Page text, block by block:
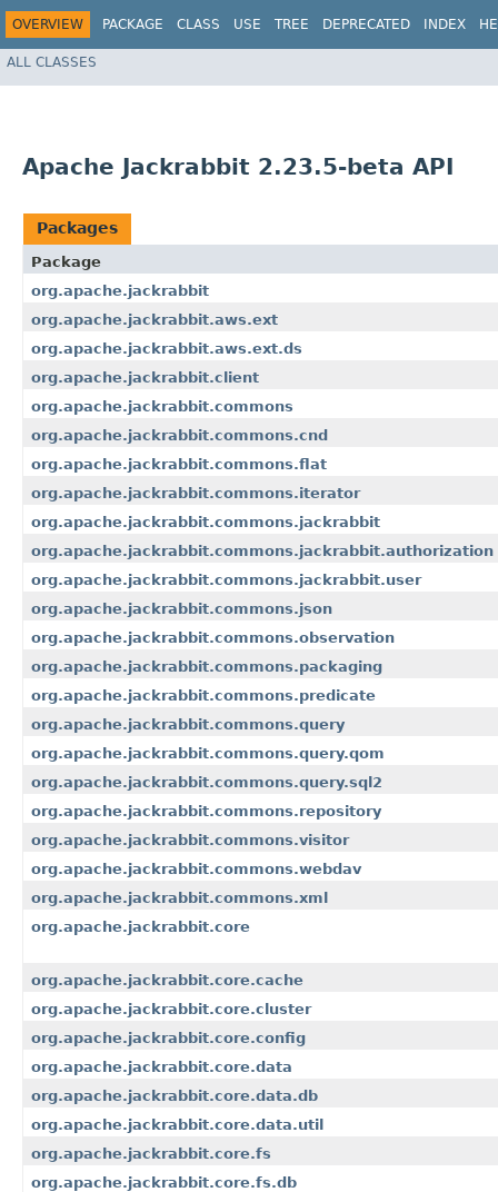
OVERVIEW PACKAGE CLASS USE TREE DEPRECATED INDEX
ALL CLASSES
Apache Jackrabbit 2.23.5-beta API
Packages
Package
org.apache.jackrabbit
org.apache.jackrabbit.aws.ext
org.apache.jackrabbit.aws.ext.ds
org.apache.jackrabbit.client
org.apache.jackrabbit.commons
org.apache.jackrabbit.commons.cnd
org.apache.jackrabbit.commons.flat
org.apache.jackrabbit.commons.iterator
org.apache.jackrabbit.commons.jackrabbit
org.apache.jackrabbit.commons.jackrabbit.authorization
org.apache.jackrabbit.commons.jackrabbit.user
org.apache.jackrabbit.commons.json
org.apache.jackrabbit.commons.observation
org.apache.jackrabbit.commons.packaging
org.apache.jackrabbit.commons.predicate
org.apache.jackrabbit.commons.query
org.apache.jackrabbit.commons.query.qom
org.apache.jackrabbit.commons.query.sql2
org.apache.jackrabbit.commons.repository
org.apache.jackrabbit.commons.visitor
org.apache.jackrabbit.commons.webdav
org.apache.jackrabbit.commons.xml
org.apache.jackrabbit.core
org.apache.jackrabbit.core.cache
org.apache.jackrabbit.core.cluster
org.apache.jackrabbit.core.config
org.apache.jackrabbit.core.data
org.apache.jackrabbit.core.data.db
org.apache.jackrabbit.core.data.util
org.apache.jackrabbit.core.fs
org.apache.jackrabbit.core.fs.db